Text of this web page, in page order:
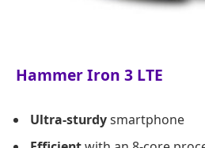
Hammer Iron 3 LTE
Ultra-sturdysmartphone